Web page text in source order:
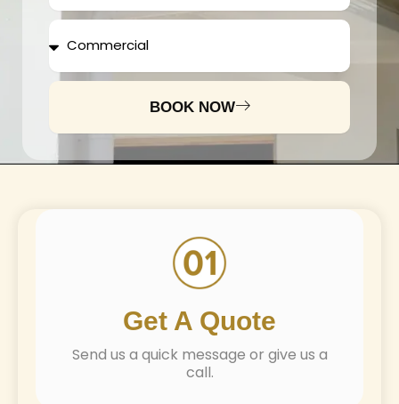
BOOK NOW
Get A Quote
Send us a quick message or give us a
call.